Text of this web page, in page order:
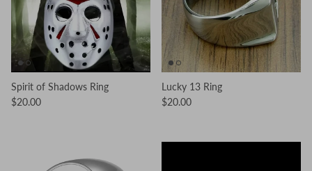
Spirit of Shadows Ring
$20.00
Lucky 13 Ring
$20.00